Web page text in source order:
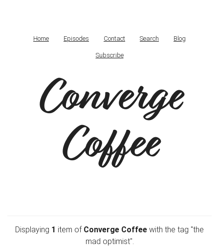
Home Episodes Contact Search Blog
Subscribe
Converge
Coffee
Displaying 1 item of Converge Coffee with the tag "the
mad optimist".